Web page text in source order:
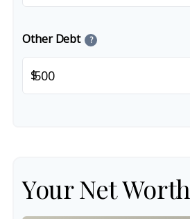
Other Debt ?
$
Your Net Worth